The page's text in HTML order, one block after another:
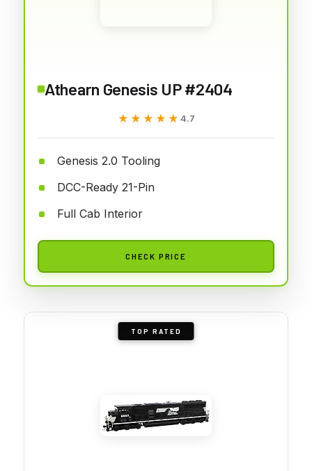
Athearn Genesis UP #2404
★★★★★
★★★★★ 4.7
Genesis 2.0 Tooling
DCC-Ready 21-Pin
Full Cab Interior
CHECK PRICE
TOP RATED